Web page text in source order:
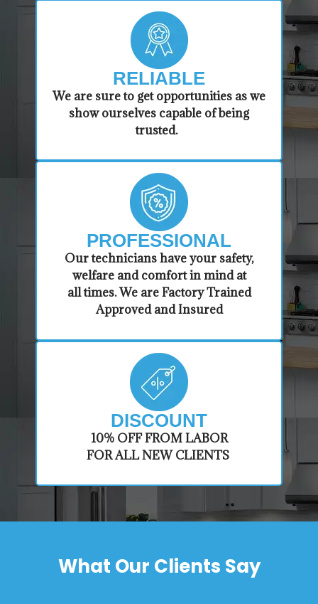
RELIABLE
​​We are sure to get opportunities as we
show ourselves capable of being
trusted.
PROFESSIONAL
​Our technicians have your safety,
welfare and comfort ​in mind at
all times. We are Factory Trained
Approved and Insured
DISCOUNT
​10% OFF FROM LABOR
FOR ALL NEW CLIENTS
What Our Clients Say